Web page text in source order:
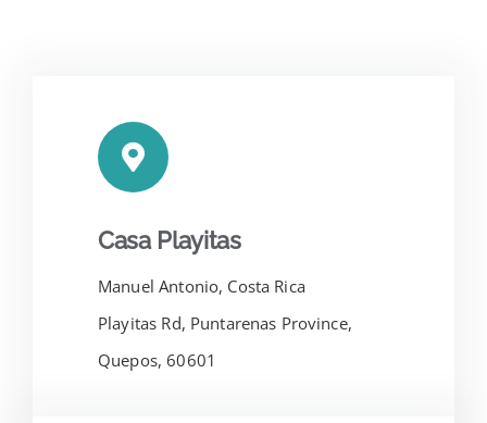
Casa Playitas
Manuel Antonio, Costa Rica
Playitas Rd, Puntarenas Province,
Quepos, 60601